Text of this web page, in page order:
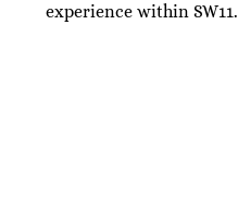
experience within SW11.